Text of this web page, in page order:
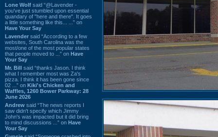
Lone Wolf said “@Lavender -
you've just stumbled upon essential
quandary of "here and there". It goes
a little something like this... ...” on
Have Your Say
Lavender said “According to a few
websites, South Carolina was the
most/one of the most popular states
that people moved to ...” on Have
Your Say
Mr. Bill said “thanks Jason. I think
what I remember most was Za's
pizza. I think it has been gone since
02 ...” on Kiki's Chicken and
Waffles, 1260 Bower Parkway: 28
June 2026
Andrew said “The news reports I
saw didn't specify which Jimmy
John's was impacted but it did bring
to mind discussions ...” on Have
Your Say